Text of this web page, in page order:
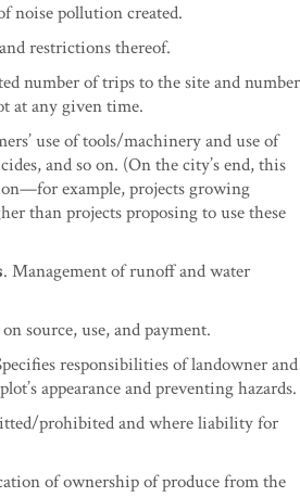
noise pollution created.
restrictions thereof.
number of trips to the site and number
at any given time.
use of tools/machinery and use of
and so on. (On the city’s end, this
example, projects growing
than projects proposing to use these
. Management of runoff and water
source, use, and payment.
responsibilities of landowner and
appearance and preventing hazards.
prohibited and where liability for
of ownership of produce from the